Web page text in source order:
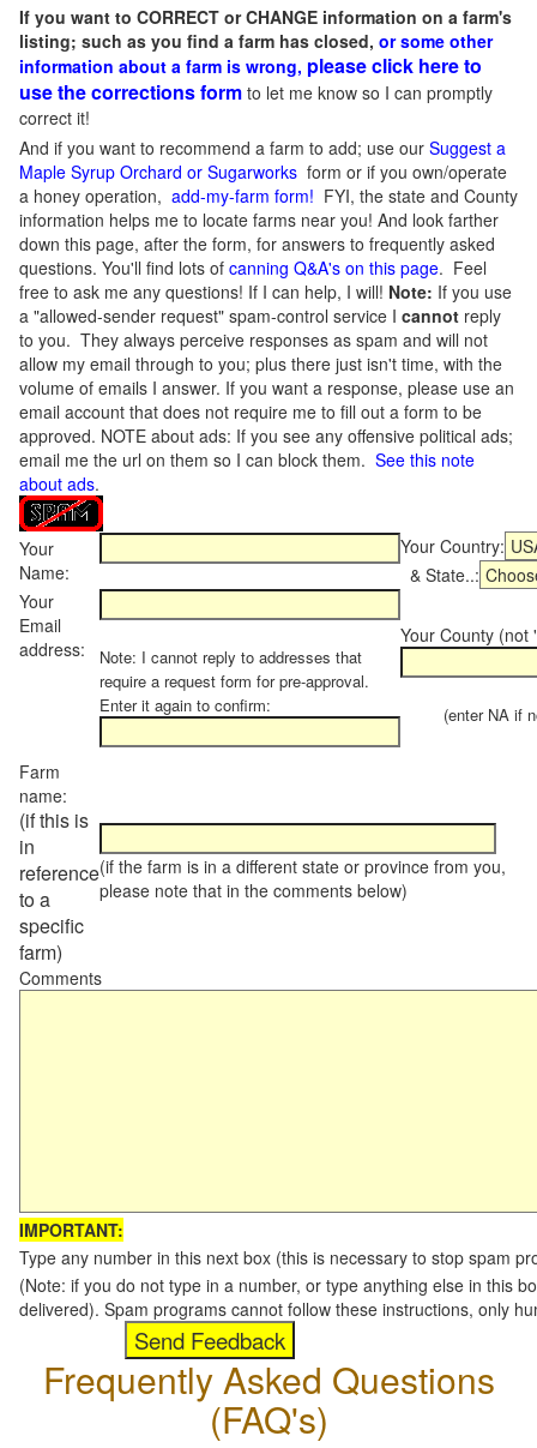
If you want to CORRECT or CHANGE information on a farm's
listing; such as you find a farm has closed, or some other
information about a farm is wrong, please click here to
use the corrections form to let me know so I can promptly
correct it!
And if you want to recommend a farm to add; use our Suggest a
Maple Syrup Orchard or Sugarworks form or if you own/operate
a honey operation, add-my-farm form! FYI, the state and County
information helps me to locate farms near you! And look farther
down this page, after the form, for answers to frequently asked
questions. You'll find lots of canning Q&A's on this page. Feel
free to ask me any questions! If I can help, I will! Note: If you use
a "allowed-sender request" spam-control service I cannot reply
to you. They always perceive responses as spam and will not
allow my email through to you; plus there just isn't time, with the
volume of emails I answer. If you want a response, please use an
email account that does not require me to fill out a form to be
approved. NOTE about ads: If you see any offensive political ads;
email me the url on them so I can block them. See this note
about ads.
Your
Name:
Your Country:
& State..:
Your
Email
address:
Note: I cannot reply to addresses that
require a request form for pre-approval.
Enter it again to confirm:
Your County (not
(enter NA if
Farm
name:
(if this is
in
reference
to a
specific
farm)
(if the farm is in a different state or province from you,
please note that in the comments below)
Comments
IMPORTANT:
Type any number in this next box (this is necessary to stop spam
(Note: if you do not type in a number, or type anything else in this
delivered). Spam programs cannot follow these instructions, only
Frequently Asked Questions
(FAQ's)